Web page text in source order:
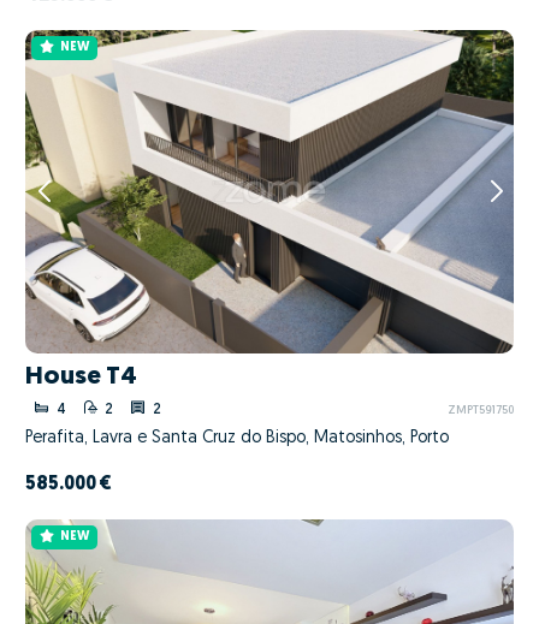
NEW
House T4
4 2 2 ZMPT591750
Perafita, Lavra e Santa Cruz do Bispo, Matosinhos, Porto
585.000 €
NEW